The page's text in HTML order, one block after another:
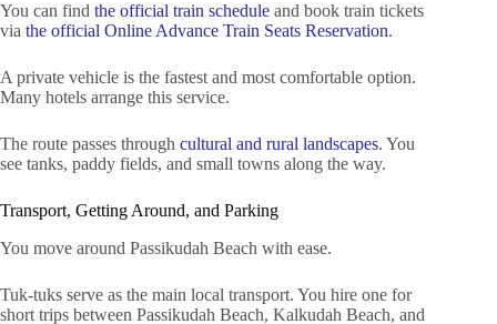
You can find the official train schedule and book train tickets
via the official Online Advance Train Seats Reservation.
A private vehicle is the fastest and most comfortable option.
Many hotels arrange this service.
The route passes through cultural and rural landscapes. You
see tanks, paddy fields, and small towns along the way.
Transport, Getting Around, and Parking
You move around Passikudah Beach with ease.
Tuk-tuks serve as the main local transport. You hire one for
short trips between Passikudah Beach, Kalkudah Beach, and